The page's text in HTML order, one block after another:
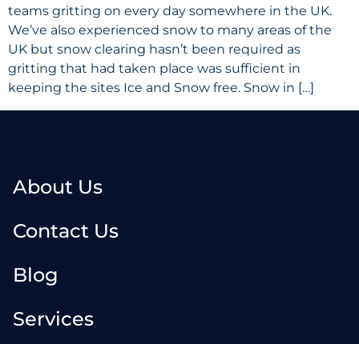
teams gritting on every day somewhere in the UK.
We’ve also experienced snow to many areas of the
UK but snow clearing hasn’t been required as
gritting that had taken place was sufficient in
keeping the sites Ice and Snow free. Snow in […]
About Us
Contact Us
Blog
Services